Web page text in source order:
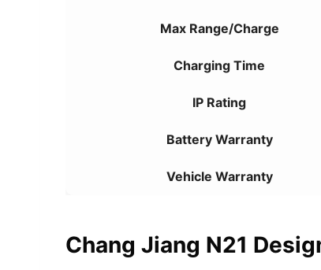
Max Range/Charge
Charging Time
IP Rating
Battery Warranty
Vehicle Warranty
Chang Jiang N21